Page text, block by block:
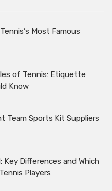
Most Famous
of Tennis: Etiquette
Know
Team Sports Kit Suppliers
Key Differences and Which
Players